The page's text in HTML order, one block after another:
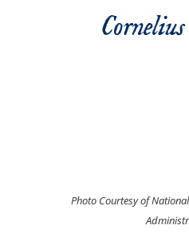
Photo Courtesy of